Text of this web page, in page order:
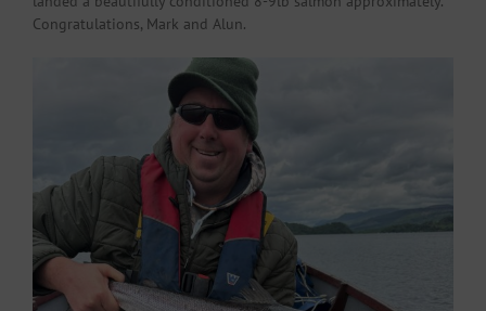
Congratulations, Mark and Alun.